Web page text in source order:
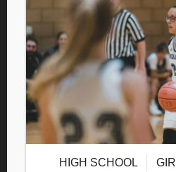
HIGH SCHOOL